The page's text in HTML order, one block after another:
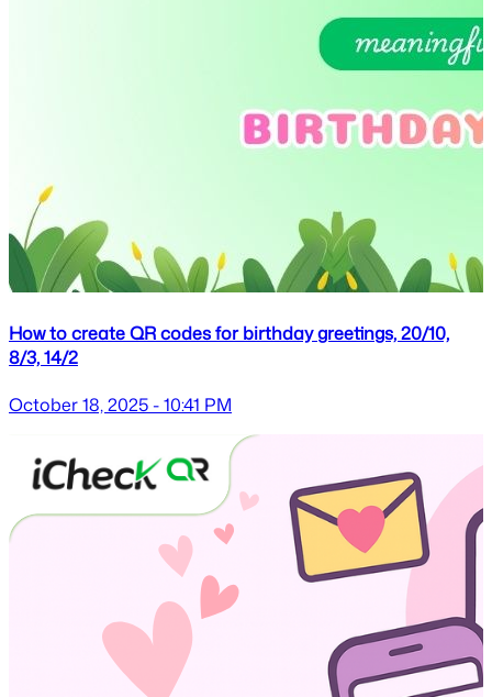
How to create QR codes for birthday greetings, 20/10,
8/3, 14/2
October 18, 2025 - 10:41 PM